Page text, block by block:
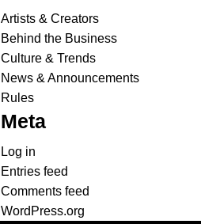
Artists & Creators
Behind the Business
Culture & Trends
News & Announcements
Rules
Meta
Log in
Entries feed
Comments feed
WordPress.org